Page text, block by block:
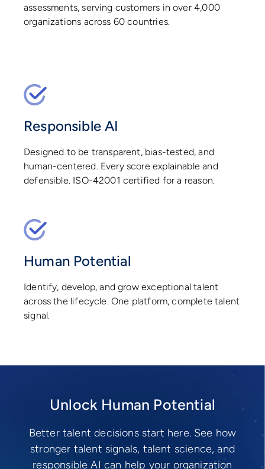
assessments, serving customers in over 4,000
organizations across 60 countries.
Responsible AI
Designed to be transparent, bias-tested, and
human-centered. Every score explainable and
defensible. ISO-42001 certified for a reason.
Human Potential
Identify, develop, and grow exceptional talent
across the lifecycle. One platform, complete talent
signal.
Unlock Human Potential
Better talent decisions start here. See how
stronger talent signals, talent science, and
responsible AI can help your organization